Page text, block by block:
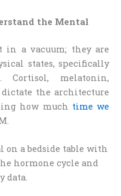
the Mental
in a vacuum; they are
states, specifically
Cortisol, melatonin,
dictate the architecture
how much time we